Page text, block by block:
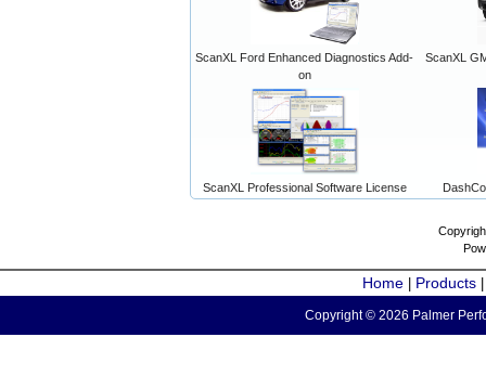
ScanXL Ford Enhanced Diagnostics Add-
on
ScanXL
ScanXL Professional Software License
Home Products
Copyright © 2026 Palmer